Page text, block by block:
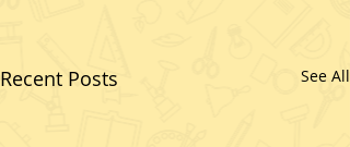
Recent Posts See All